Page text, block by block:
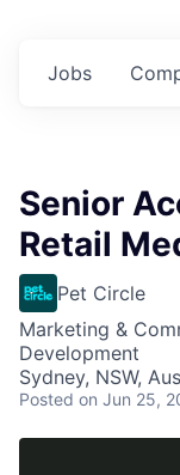
Jobs
Senior
Retail
Pet Circle
Marketing &
Development
Sydney, NSW,
Posted on Jun 25,